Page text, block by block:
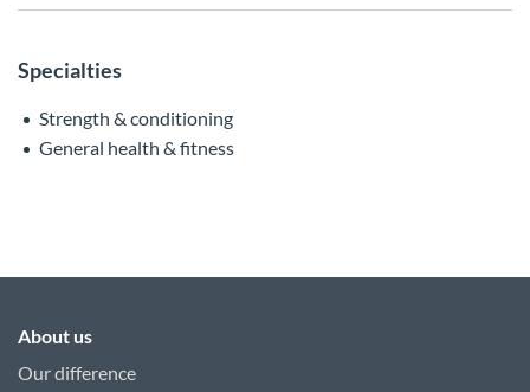
Specialties
Strength & conditioning
General health & fitness
About us
Our difference